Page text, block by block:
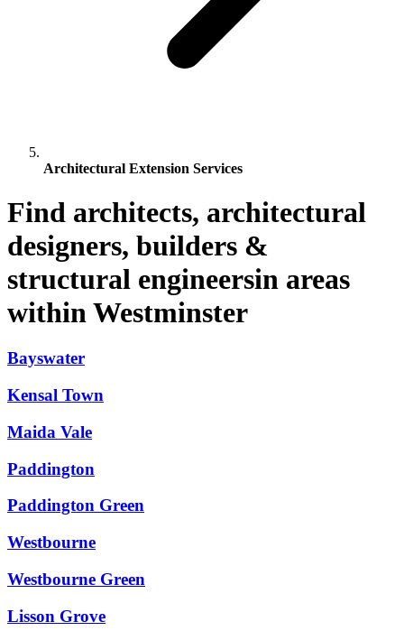
Architectural Extension Services
Find architects, architectural
designers, builders &
structural engineersin areas
within Westminster
Bayswater
Kensal Town
Maida Vale
Paddington
Paddington Green
Westbourne
Westbourne Green
Lisson Grove